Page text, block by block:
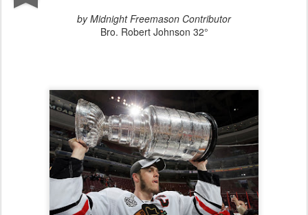
by Midnight Freemason Contributor
Bro. Robert Johnson 32°